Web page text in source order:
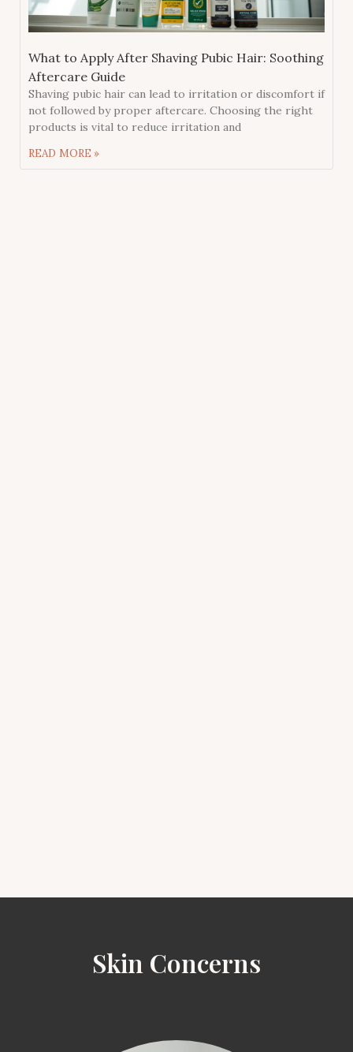
What to Apply After Shaving Pubic Hair: Soothing
Aftercare Guide
Shaving pubic hair can lead to irritation or discomfort if
not followed by proper aftercare. Choosing the right
products is vital to reduce irritation and
READ MORE »
Skin Concerns